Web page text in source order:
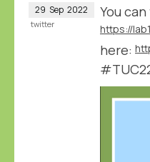
29 Sep 2022 You
https://
here:
twitter